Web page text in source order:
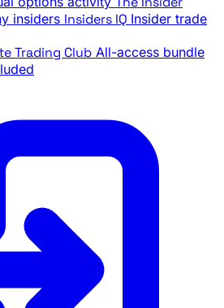
insiders Insiders IQ Insider trade
Trading Club All-access bundle